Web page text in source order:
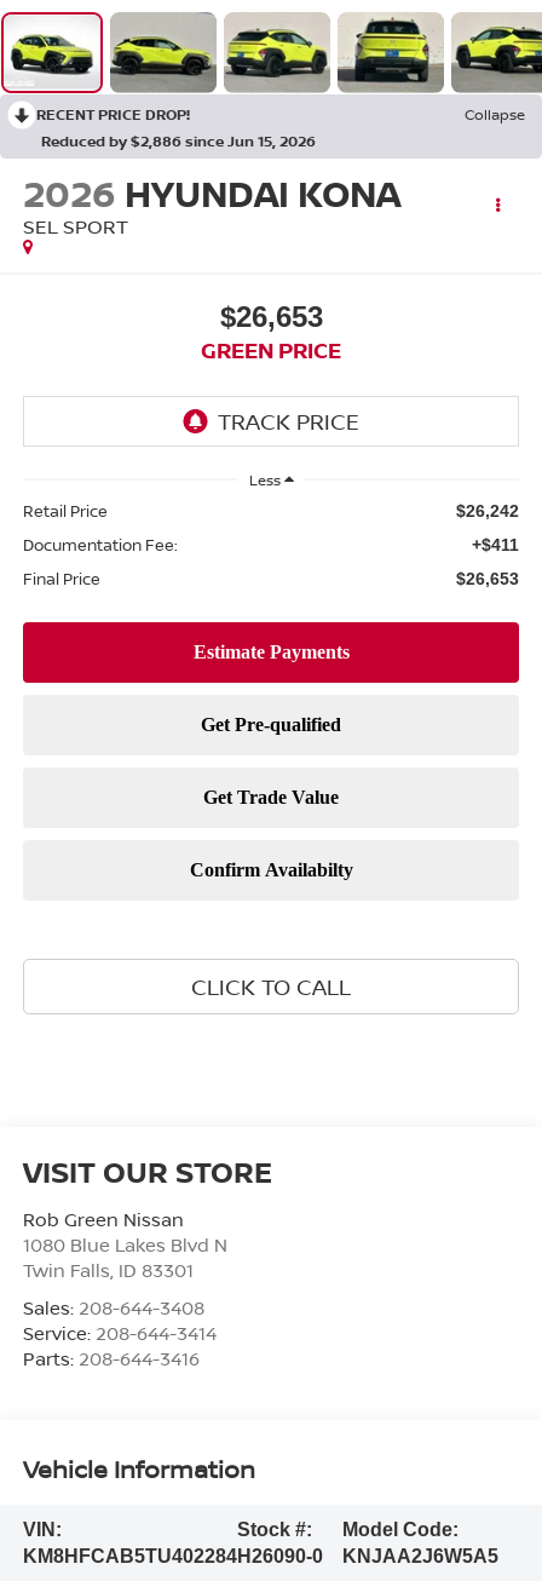
RECENT PRICE DROP!
Collapse
Reduced by $2,886 since Jun 15, 2026
2026 HYUNDAI KONA
SEL SPORT
$26,653
GREEN PRICE
Less
Retail Price $26,242
Documentation Fee: +$411
Final Price $26,653
CLICK TO CALL
VISIT OUR STORE
Rob Green Nissan
1080 Blue Lakes Blvd N
Twin Falls, ID 83301
Sales: 208-644-3408
Service: 208-644-3414
Parts: 208-644-3416
Vehicle Information
VIN:
KM8HFCAB5TU402284
Stock #:
H26090-0
Model Code:
KNJAA2J6W5A5